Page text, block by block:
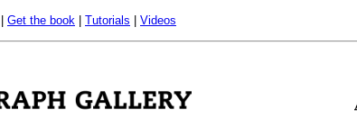
Get the book Tutorials Videos